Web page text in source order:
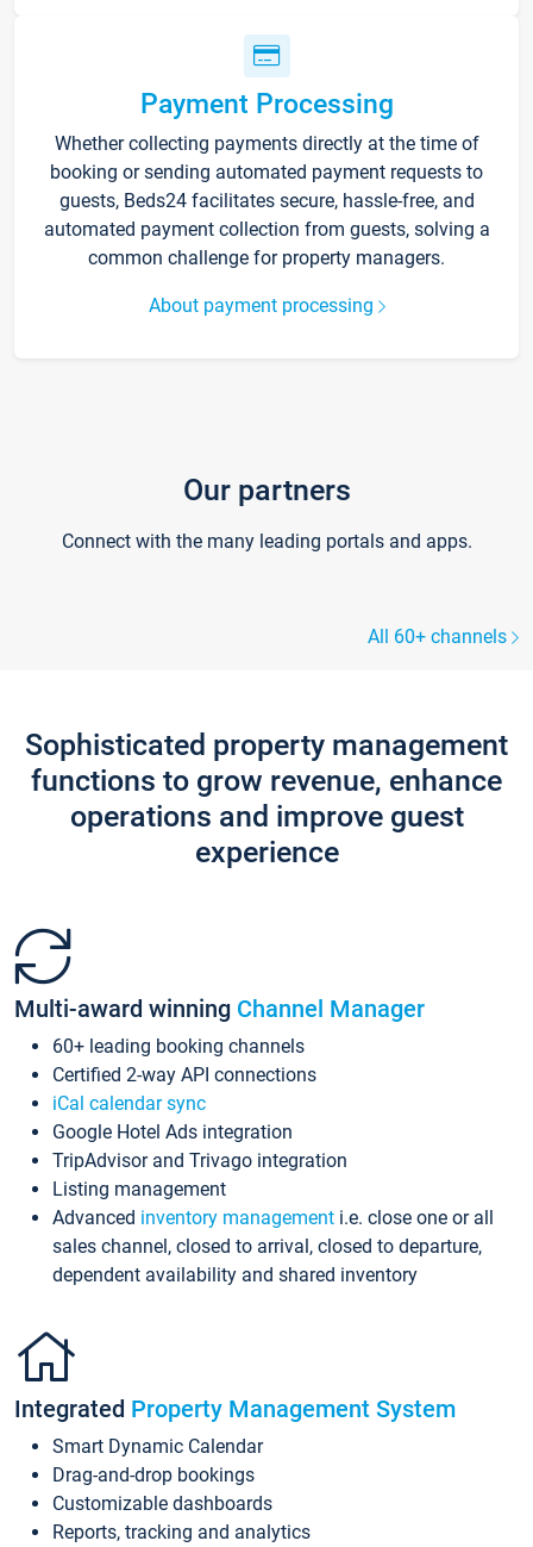
Payment Processing
Whether collecting payments directly at the time of
booking or sending automated payment requests to
guests, Beds24 facilitates secure, hassle-free, and
automated payment collection from guests, solving a
common challenge for property managers.
About payment processing
Our partners
Connect with the many leading portals and apps.
All 60+ channels
Sophisticated property management
functions to grow revenue, enhance
operations and improve guest
experience
Multi-award winning Channel Manager
60+ leading booking channels
Certified 2-way API connections
iCal calendar sync
Google Hotel Ads integration
TripAdvisor and Trivago integration
Listing management
Advanced inventory management i.e. close one or all
sales channel, closed to arrival, closed to departure,
dependent availability and shared inventory
Integrated Property Management System
Smart Dynamic Calendar
Drag-and-drop bookings
Customizable dashboards
Reports, tracking and analytics